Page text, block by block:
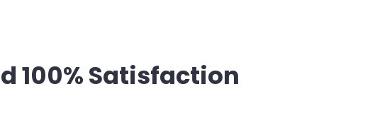
100% Satisfaction